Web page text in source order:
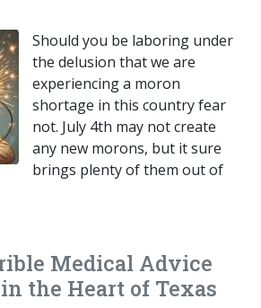
Should you be laboring under
the delusion that we are
experiencing a moron
shortage in this country fear
not. July 4th may not create
any new morons, but it sure
brings plenty of them out of
Medical Advice
the Heart of Texas